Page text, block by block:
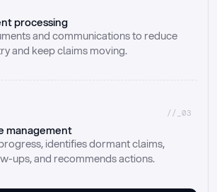
processing
and communications to reduce
and keep claims moving.
//_03
management
identifies dormant claims,
ups, and recommends actions.